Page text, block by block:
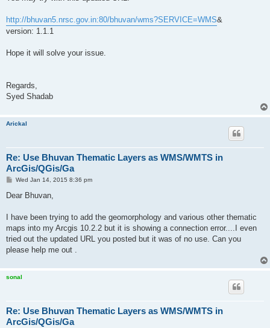
http://bhuvan5.nrsc.gov.in:80/bhuvan/wms?SERVICE=WMS&
version: 1.1.1
Hope it will solve your issue.
Regards,
Syed Shadab
Arickal
Re: Use Bhuvan Thematic Layers as WMS/WMTS in
ArcGis/QGis/Ga
P
s
Wed Jan 14, 2015 8:36 pm
Dear Bhuvan,
I have been trying to add the geomorphology and various other thematic
maps into my Arcgis 10.2.2 but it is showing a connection error....I even
tried out the updated URL you posted but it was of no use. Can you
please help me out .
sonal
Re: Use Bhuvan Thematic Layers as WMS/WMTS in
ArcGis/QGis/Ga